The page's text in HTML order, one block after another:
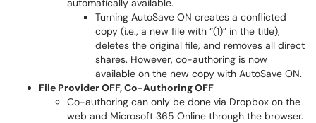
automatically available.
Turning AutoSave ON creates a conflicted
copy (i.e., a new file with “(1)” in the title),
deletes the original file, and removes all direct
shares. However, co-authoring is now
available on the new copy with AutoSave ON.
File Provider OFF, Co-Authoring OFF
Co-authoring can only be done via Dropbox on the
web and Microsoft 365 Online through the browser.